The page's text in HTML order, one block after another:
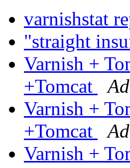
varnishstat
"straight
Varnish +
+Tomcat
Varnish +
+Tomcat
Varnish +